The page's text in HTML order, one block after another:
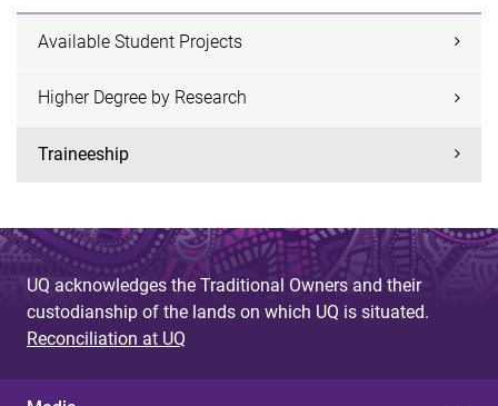
Available Student Projects
Higher Degree by Research
Traineeship
UQ acknowledges the Traditional Owners and their
custodianship of the lands on which UQ is situated.
Reconciliation at UQ